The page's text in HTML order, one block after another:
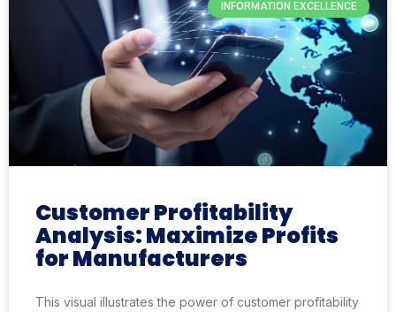
INFORMATION EXCELLENCE
Customer Profitability
Analysis: Maximize Profits
for Manufacturers
This visual illustrates the power of customer profitability